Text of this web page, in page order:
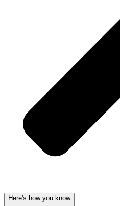
Here's how you know